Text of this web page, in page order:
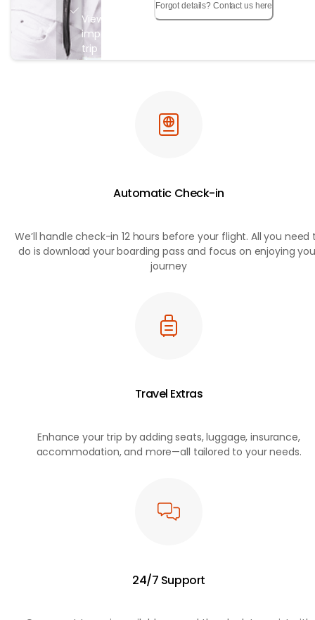
View all
important
trip
details in
Forgot details? Contact us here
Automatic Check-in
We’ll handle check-in 12 hours before your flight. All you need
do is download your boarding pass and focus on enjoying
journey
Travel Extras
Enhance your trip by adding seats, luggage, insurance,
accommodation, and more—all tailored to your needs.
24/7 Support